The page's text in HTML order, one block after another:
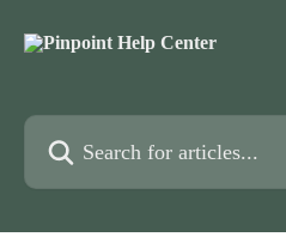
Search for articles...